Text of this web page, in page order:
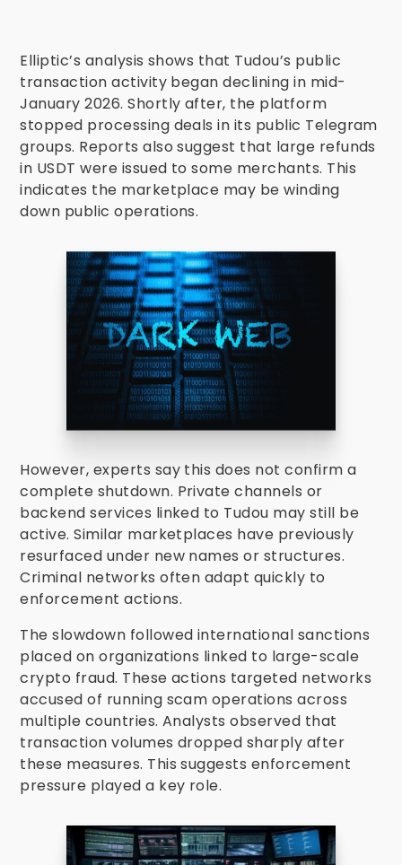
Elliptic’s analysis shows that Tudou’s public
transaction activity began declining in mid-
January 2026. Shortly after, the platform
stopped processing deals in its public Telegram
groups. Reports also suggest that large refunds
in USDT were issued to some merchants. This
indicates the marketplace may be winding
down public operations.
However, experts say this does not confirm a
complete shutdown. Private channels or
backend services linked to Tudou may still be
active. Similar marketplaces have previously
resurfaced under new names or structures.
Criminal networks often adapt quickly to
enforcement actions.
The slowdown followed international sanctions
placed on organizations linked to large-scale
crypto fraud. These actions targeted networks
accused of running scam operations across
multiple countries. Analysts observed that
transaction volumes dropped sharply after
these measures. This suggests enforcement
pressure played a key role.